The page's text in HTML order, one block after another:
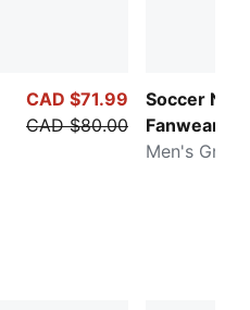
CAD $71.99
CAD $80.00
Soccer
Fanwear
Men's